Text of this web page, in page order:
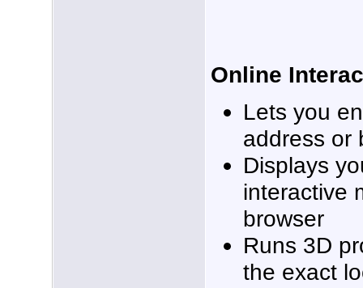
Online
Lets you
address or
Displays
interactive
browser
Runs 3D
the exact